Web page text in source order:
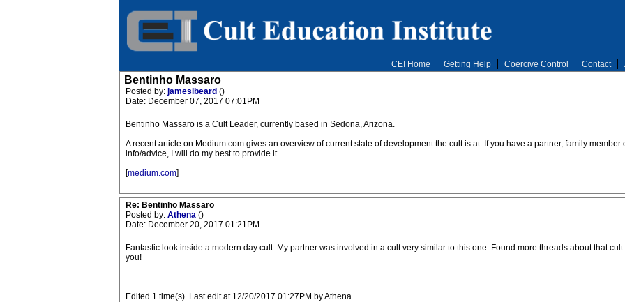
CEI Home Getting Help Coercive Control Contact
Bentinho Massaro
Posted by: jameslbeard ()
Date: December 07, 2017 07:01PM
Bentinho Massaro is a Cult Leader, currently based in Sedona, Arizona.
A recent article on Medium.com gives an overview of current state of development the cult is at. If you have a partner, family
info/advice, I will do my best to provide it.
[medium.com]
Re: Bentinho Massaro
Posted by: Athena ()
Date: December 20, 2017 01:21PM
Fantastic look inside a modern day cult. My partner was involved in a cult very similar to this one. Found more threads about that
you!
Edited 1 time(s). Last edit at 12/20/2017 01:27PM by Athena.